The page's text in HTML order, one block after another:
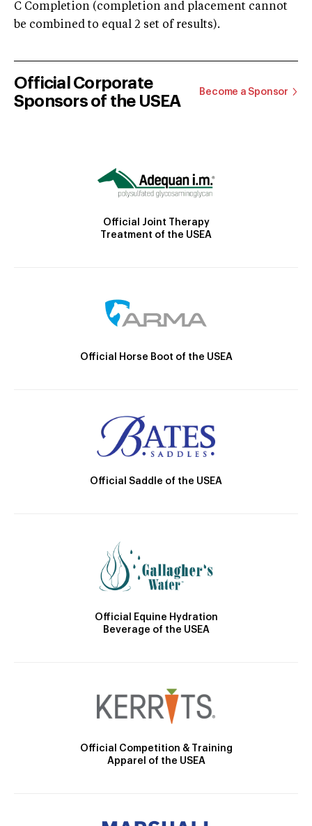
C Completion (completion and placement cannot
be combined to equal 2 set of results).
Official Corporate
Sponsors of the USEA
Become a Sponsor
Official Joint Therapy
Treatment of the USEA
Official Horse Boot of the USEA
Official Saddle of the USEA
Official Equine Hydration
Beverage of the USEA
Official Competition & Training
Apparel of the USEA